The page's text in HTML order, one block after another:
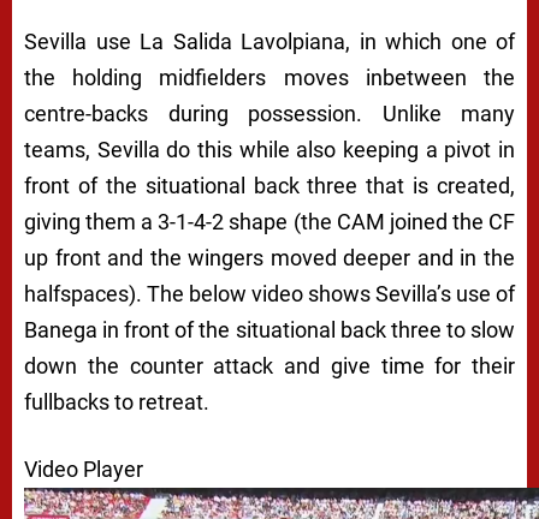
Sevilla use La Salida Lavolpiana, in which one of
the holding midfielders moves inbetween the
centre-backs during possession. Unlike many
teams, Sevilla do this while also keeping a pivot in
front of the situational back three that is created,
giving them a 3-1-4-2 shape (the CAM joined the CF
up front and the wingers moved deeper and in the
halfspaces). The below video shows Sevilla’s use of
Banega in front of the situational back three to slow
down the counter attack and give time for their
fullbacks to retreat.
Video Player